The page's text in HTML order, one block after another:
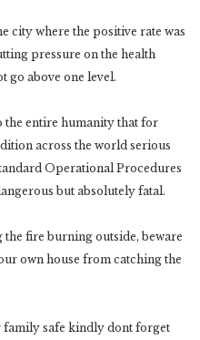
city where the positive rate was
pressure on the health
go above one level.
the entire humanity that for
across the world serious
Operational Procedures
but absolutely fatal.
the fire burning outside, beware
own house from catching the
safe kindly dont forget